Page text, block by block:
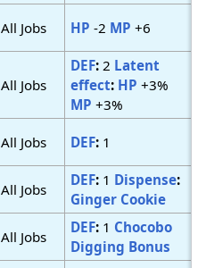
All Jobs HP -2 MP +6
All Jobs
DEF:2 Latent
effect: HP +3%
MP +3%
All Jobs DEF:1
All Jobs
DEF:1 Dispense:
Ginger Cookie
All Jobs
DEF:1 Chocobo
Digging Bonus